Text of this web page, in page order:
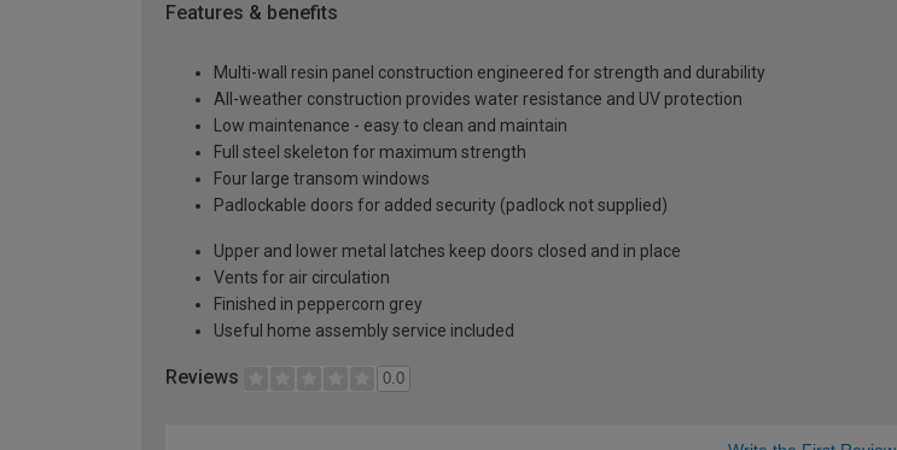
Features & benefits
Multi-wall resin panel construction engineered for strength and durability
All-weather construction provides water resistance and UV protection
Low maintenance - easy to clean and maintain
Full steel skeleton for maximum strength
Four large transom windows
Padlockable doors for added security (padlock not supplied)
Upper and lower metal latches keep doors closed and in place
Vents for air circulation
Finished in peppercorn grey
Useful home assembly service included
Reviews 0.0